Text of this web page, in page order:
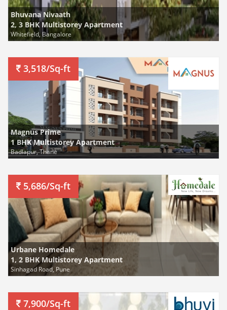
Bhuvana Nivaath
2, 3 BHK Multistorey Apartment
Whitefield, Bangalore
3,518/Sq-ft
Magnus Prime
1 BHK Multistorey Apartment
Badlapur, Thane
5,686/Sq-ft
Urbane Homedale
1, 2 BHK Multistorey Apartment
Sinhagad Road, Pune
7,900/Sq-ft